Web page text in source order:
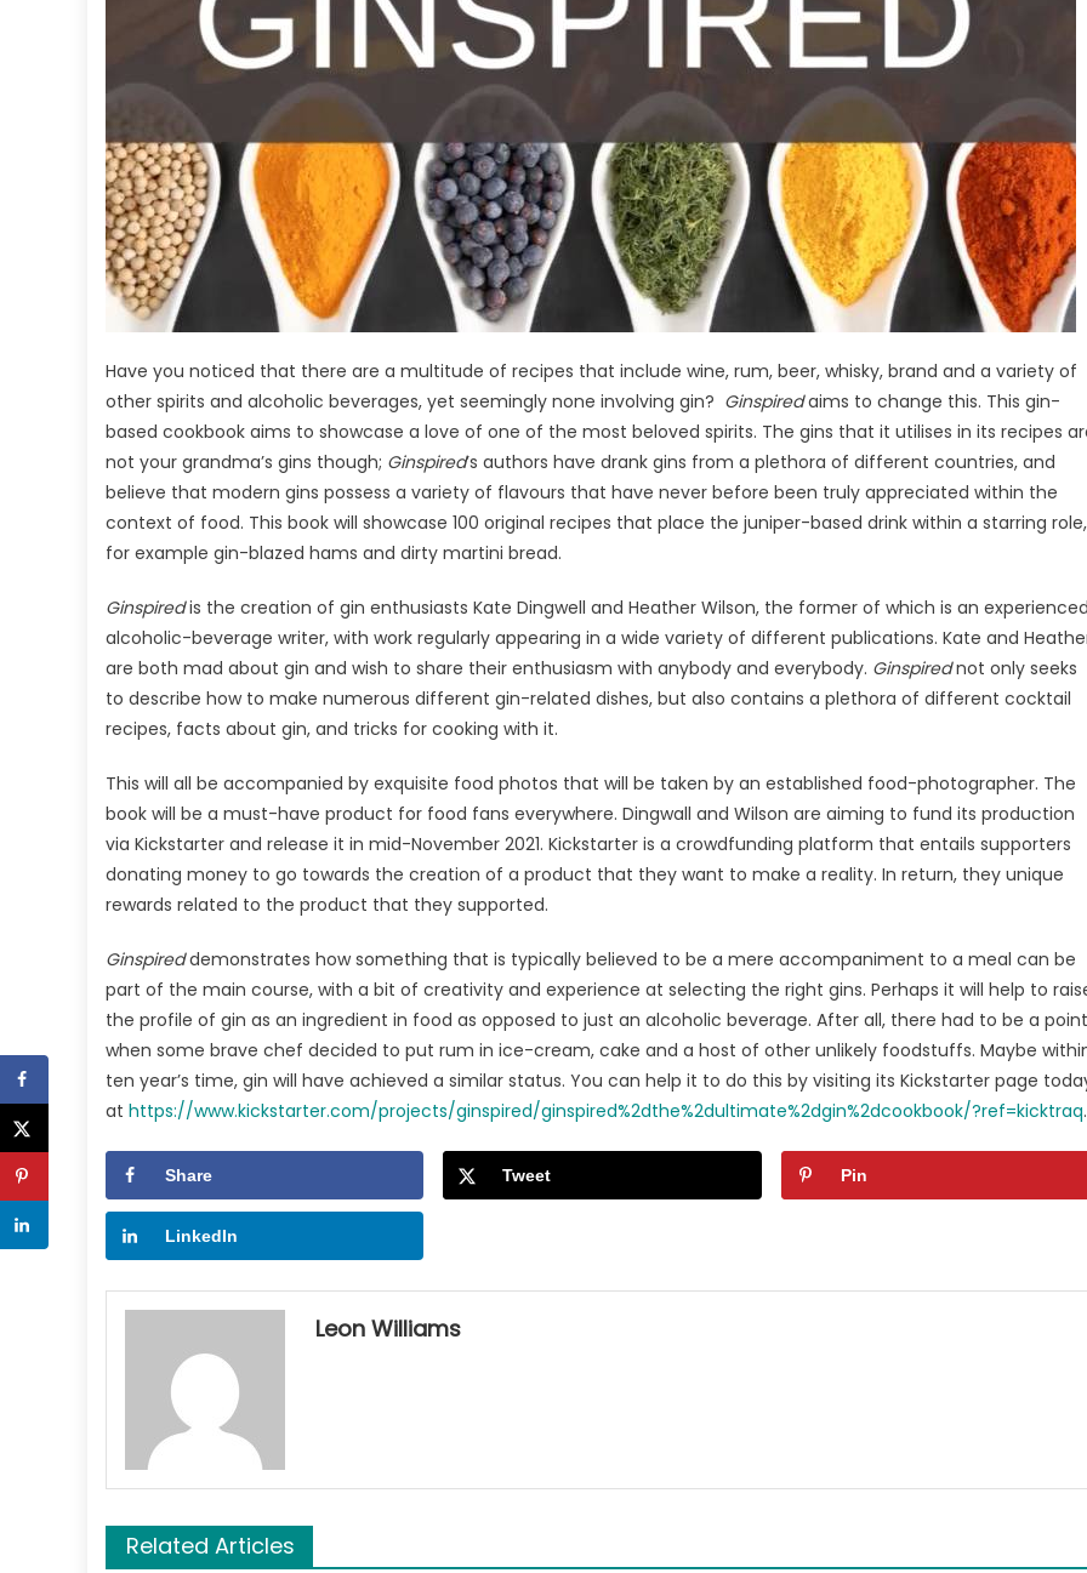
Have you noticed that there are a multitude of recipes that include wine, rum, beer, whisky, brand and a variety of
other spirits and alcoholic beverages, yet seemingly none involving gin? Ginspiredaims to change this. This gin-
based cookbook aims to showcase a love of one of the most beloved spirits. The gins that it utilises in its recipes
not your grandma’s gins though; Ginspired’s authors have drank gins from a plethora of different countries, and
believe that modern gins possess a variety of flavours that have never before been truly appreciated within the
context of food. This book will showcase 100 original recipes that place the juniper-based drink within a starring role,
for example gin-blazed hams and dirty martini bread.
Ginspiredis the creation of gin enthusiasts Kate Dingwell and Heather Wilson, the former of which is an experienced
alcoholic-beverage writer, with work regularly appearing in a wide variety of different publications. Kate and
are both mad about gin and wish to share their enthusiasm with anybody and everybody. Ginspirednot only seeks
to describe how to make numerous different gin-related dishes, but also contains a plethora of different cocktail
recipes, facts about gin, and tricks for cooking with it.
This will all be accompanied by exquisite food photos that will be taken by an established food-photographer. The
book will be a must-have product for food fans everywhere. Dingwall and Wilson are aiming to fund its production
via Kickstarter and release it in mid-November 2021. Kickstarter is a crowdfunding platform that entails supporters
donating money to go towards the creation of a product that they want to make a reality. In return, they unique
rewards related to the product that they supported.
Ginspireddemonstrates how something that is typically believed to be a mere accompaniment to a meal can be
part of the main course, with a bit of creativity and experience at selecting the right gins. Perhaps it will help to
the profile of gin as an ingredient in food as opposed to just an alcoholic beverage. After all, there had to be a point
when some brave chef decided to put rum in ice-cream, cake and a host of other unlikely foodstuffs. Maybe
ten year’s time, gin will have achieved a similar status. You can help it to do this by visiting its Kickstarter page
at https://www.kickstarter.com/projects/ginspired/ginspired%2dthe%2dultimate%2dgin%2dcookbook/?ref=kicktraq.
Share Tweet Pin
LinkedIn
Leon Williams
Related Articles